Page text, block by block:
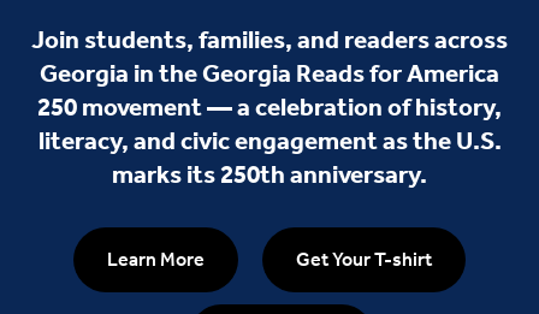
Join students, families, and readers across
Georgia in the Georgia Reads for America
250 movement — a celebration of history,
literacy, and civic engagement as the U.S.
marks its 250th anniversary.
Learn More Get Your T-shirt